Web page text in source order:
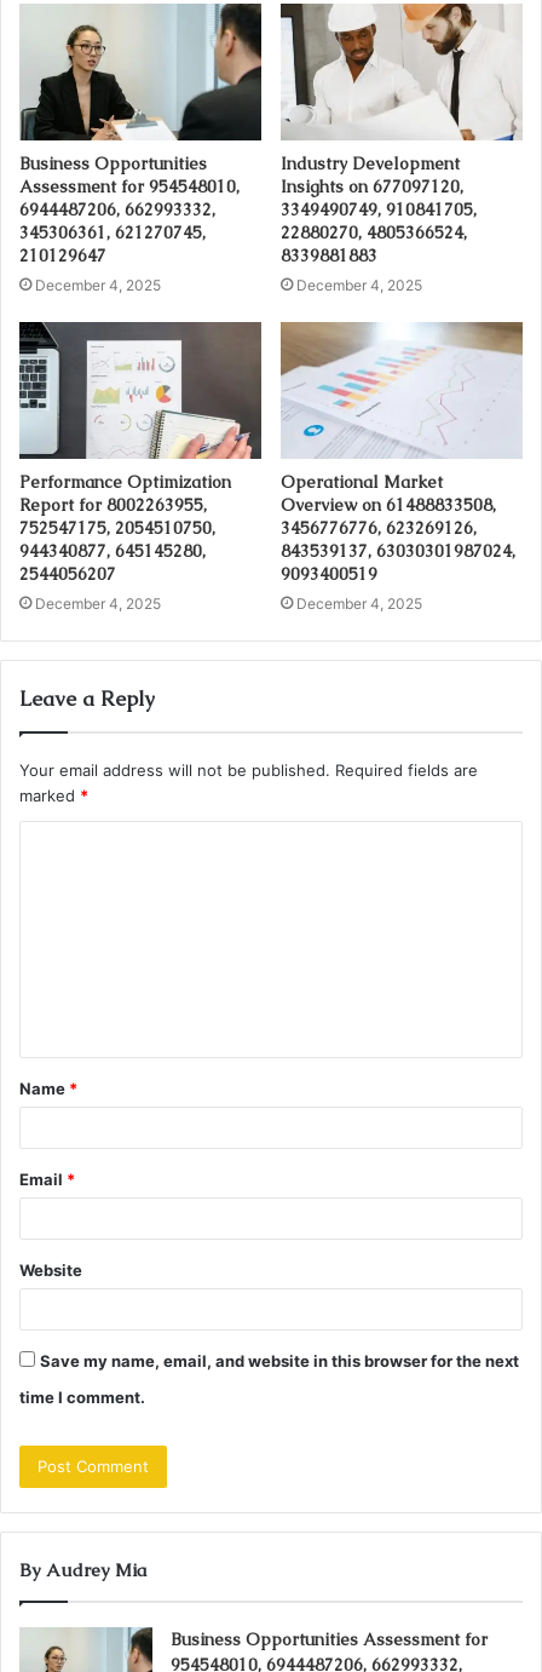
Business Opportunities
Assessment for 954548010,
6944487206, 662993332,
345306361, 621270745,
210129647
December 4, 2025
Industry Development
Insights on 677097120,
3349490749, 910841705,
22880270, 4805366524,
8339881883
December 4, 2025
Performance Optimization
Report for 8002263955,
752547175, 2054510750,
944340877, 645145280,
2544056207
December 4, 2025
Operational Market
Overview on 61488833508,
3456776776, 623269126,
843539137, 63030301987024,
9093400519
December 4, 2025
Leave a Reply
Your email address will not be published. Required fields are
marked *
t
*
Name *
Email *
Website
Save my name, email, and website in this browser for the next
time I comment.
By Audrey Mia
Business Opportunities Assessment for
954548010, 6944487206, 662993332,